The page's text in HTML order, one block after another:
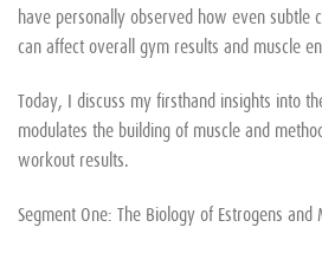
have personally observed how even subtle
can affect overall gym results and muscle
Today, I discuss my firsthand insights into
modulates the building of muscle and
workout results.
Segment One: The Biology of Estrogens and